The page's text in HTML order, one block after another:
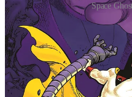
Space
Space Ghost Annual #2
serving as an extra-
past dozen issues aka
up teases for what's to
series from Dynamite
Discovery Global